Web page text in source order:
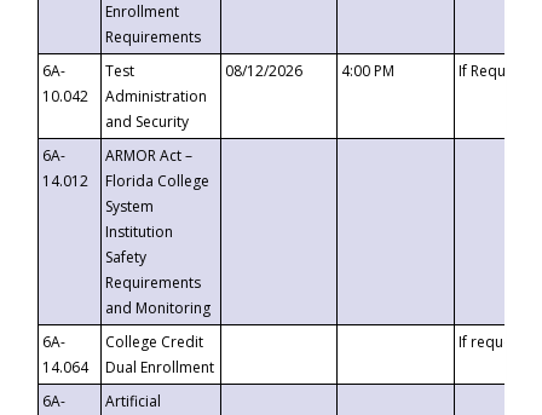
Enrollment
Requirements
6A-
10.042
Test
Administration
and Security
08/12/2026 4:00 PM If
6A-
14.012
ARMOR Act –
Florida College
System
Institution
Safety
Requirements
and Monitoring
6A-
14.064
College Credit
Dual Enrollment
If requested
6A-
Artificial